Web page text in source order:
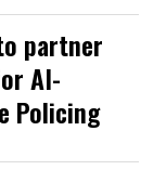
partner
AI-
Policing